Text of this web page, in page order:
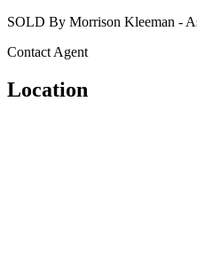
SOLD By Morrison Kleeman -
Contact Agent
Location